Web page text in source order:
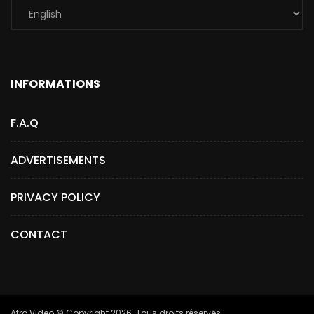
INFORMATIONS
F.A.Q
ADVERTISEMENTS
PRIVACY POLICY
CONTACT